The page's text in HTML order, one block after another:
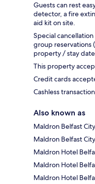
Guests can rest
detector, a fire
aid kit on site.
Special
group reservations
property / stay
This property
Credit cards
Cashless
Also known as
Maldron Belfast City
Maldron Belfast
Maldron Hotel
Maldron Hotel
Maldron Hotel